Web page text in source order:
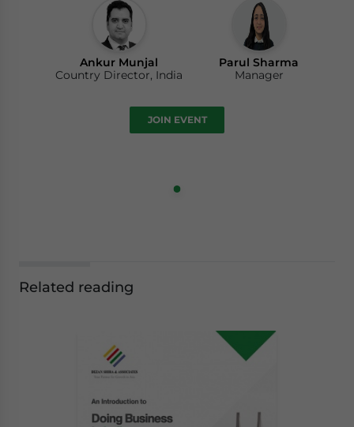
Ankur Munjal
Country Director, India
Parul Sharma
Manager
JOIN EVENT
Related reading